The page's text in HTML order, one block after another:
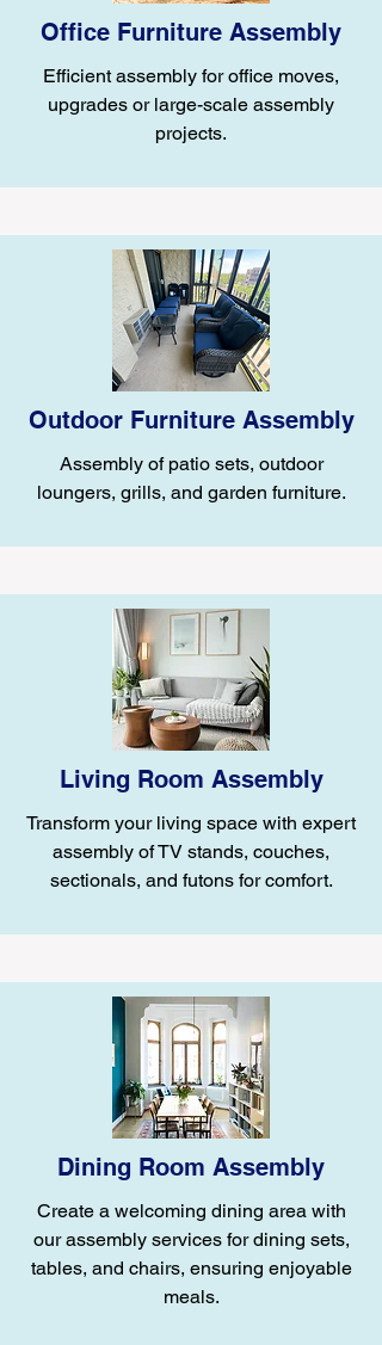
Office Furniture Assembly
Efficient assembly for office moves,
upgrades or large-scale assembly
projects.
Outdoor Furniture Assembly
Assembly of patio sets, outdoor
loungers, grills, and garden furniture.
Living Room Assembly
Transform your living space with expert
assembly of TV stands, couches,
sectionals, and futons for comfort.
Dining Room Assembly
Create a welcoming dining area with
our assembly services for dining sets,
tables, and chairs, ensuring enjoyable
meals.